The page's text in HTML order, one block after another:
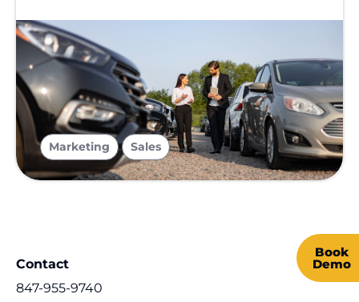
Marketing
,
Sales
Book
Demo
Contact
847-955-9740